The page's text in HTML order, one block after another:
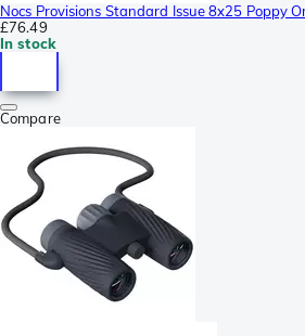
Nocs Provisions Standard Issue 8x25 Poppy
£76.49
In stock
Compare